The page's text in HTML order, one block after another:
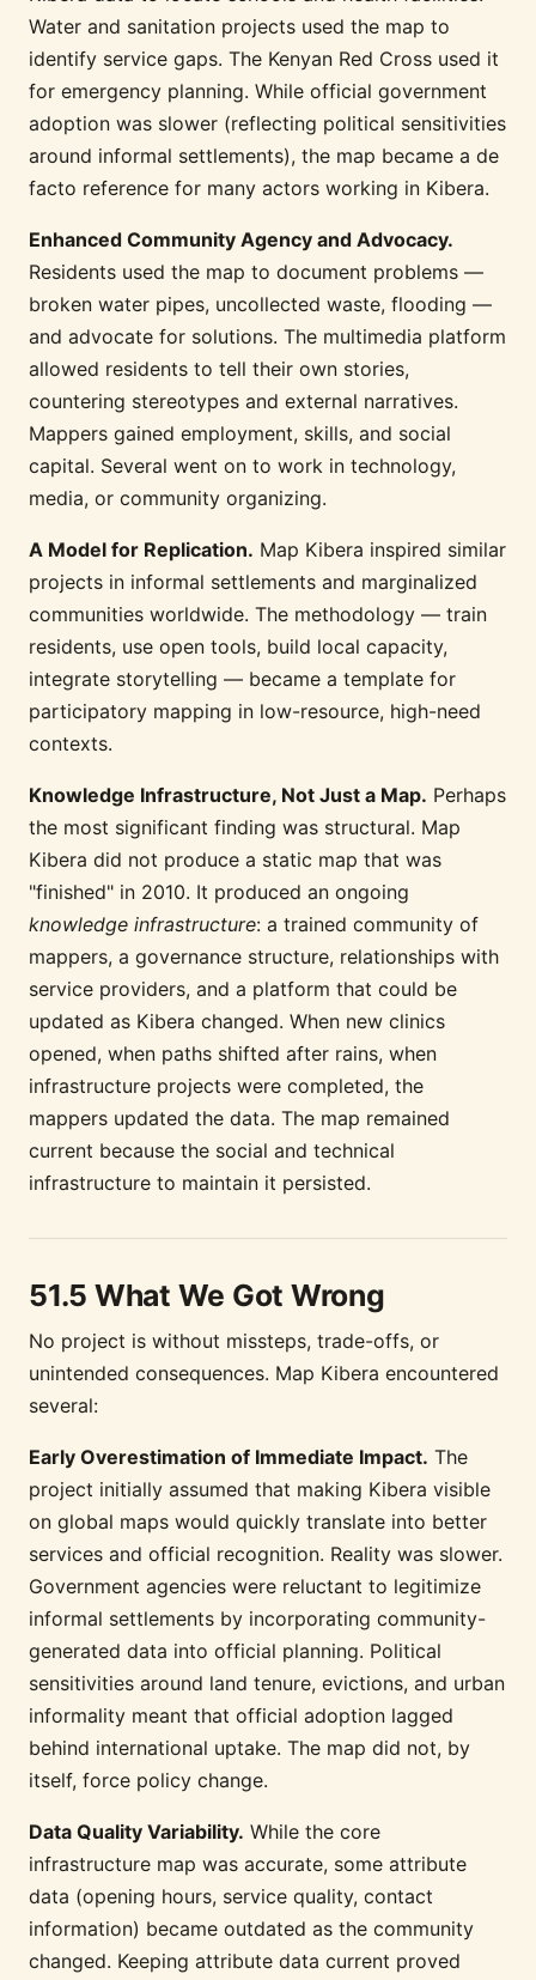
Water and sanitation projects used the map to
identify service gaps. The Kenyan Red Cross used it
for emergency planning. While official government
adoption was slower (reflecting political sensitivities
around informal settlements), the map became a de
facto reference for many actors working in Kibera.
Enhanced Community Agency and Advocacy.
Residents used the map to document problems —
broken water pipes, uncollected waste, flooding —
and advocate for solutions. The multimedia platform
allowed residents to tell their own stories,
countering stereotypes and external narratives.
Mappers gained employment, skills, and social
capital. Several went on to work in technology,
media, or community organizing.
A Model for Replication. Map Kibera inspired similar
projects in informal settlements and marginalized
communities worldwide. The methodology — train
residents, use open tools, build local capacity,
integrate storytelling — became a template for
participatory mapping in low-resource, high-need
contexts.
Knowledge Infrastructure, Not Just a Map. Perhaps
the most significant finding was structural. Map
Kibera did not produce a static map that was
"finished" in 2010. It produced an ongoing
knowledge infrastructure: a trained community of
mappers, a governance structure, relationships with
service providers, and a platform that could be
updated as Kibera changed. When new clinics
opened, when paths shifted after rains, when
infrastructure projects were completed, the
mappers updated the data. The map remained
current because the social and technical
infrastructure to maintain it persisted.
51.5 What We Got Wrong
No project is without missteps, trade-offs, or
unintended consequences. Map Kibera encountered
several:
Early Overestimation of Immediate Impact. The
project initially assumed that making Kibera visible
on global maps would quickly translate into better
services and official recognition. Reality was slower.
Government agencies were reluctant to legitimize
informal settlements by incorporating community-
generated data into official planning. Political
sensitivities around land tenure, evictions, and urban
informality meant that official adoption lagged
behind international uptake. The map did not, by
itself, force policy change.
Data Quality Variability. While the core
infrastructure map was accurate, some attribute
data (opening hours, service quality, contact
information) became outdated as the community
changed. Keeping attribute data current proved